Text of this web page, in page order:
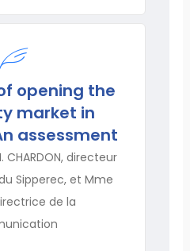
opening the
market in
assessment
directeur
Sipperec, et Mme
de la